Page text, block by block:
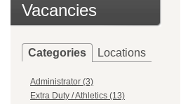
Vacancies
Categories Locations
Administrator (3)
Extra Duty / Athletics (13)